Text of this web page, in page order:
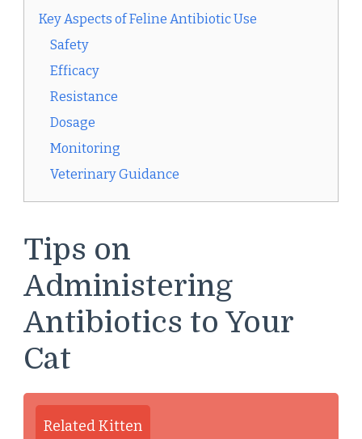
Key Aspects of Feline Antibiotic Use
Safety
Efficacy
Resistance
Dosage
Monitoring
Veterinary Guidance
Tips on
Administering
Antibiotics to Your
Cat
Related Kitten